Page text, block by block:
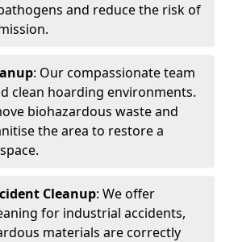
and reduce the risk of
: Our compassionate team
clean hoarding environments.
biohazardous waste and
the area to restore a
Cleanup: We offer
for industrial accidents,
materials are correctly